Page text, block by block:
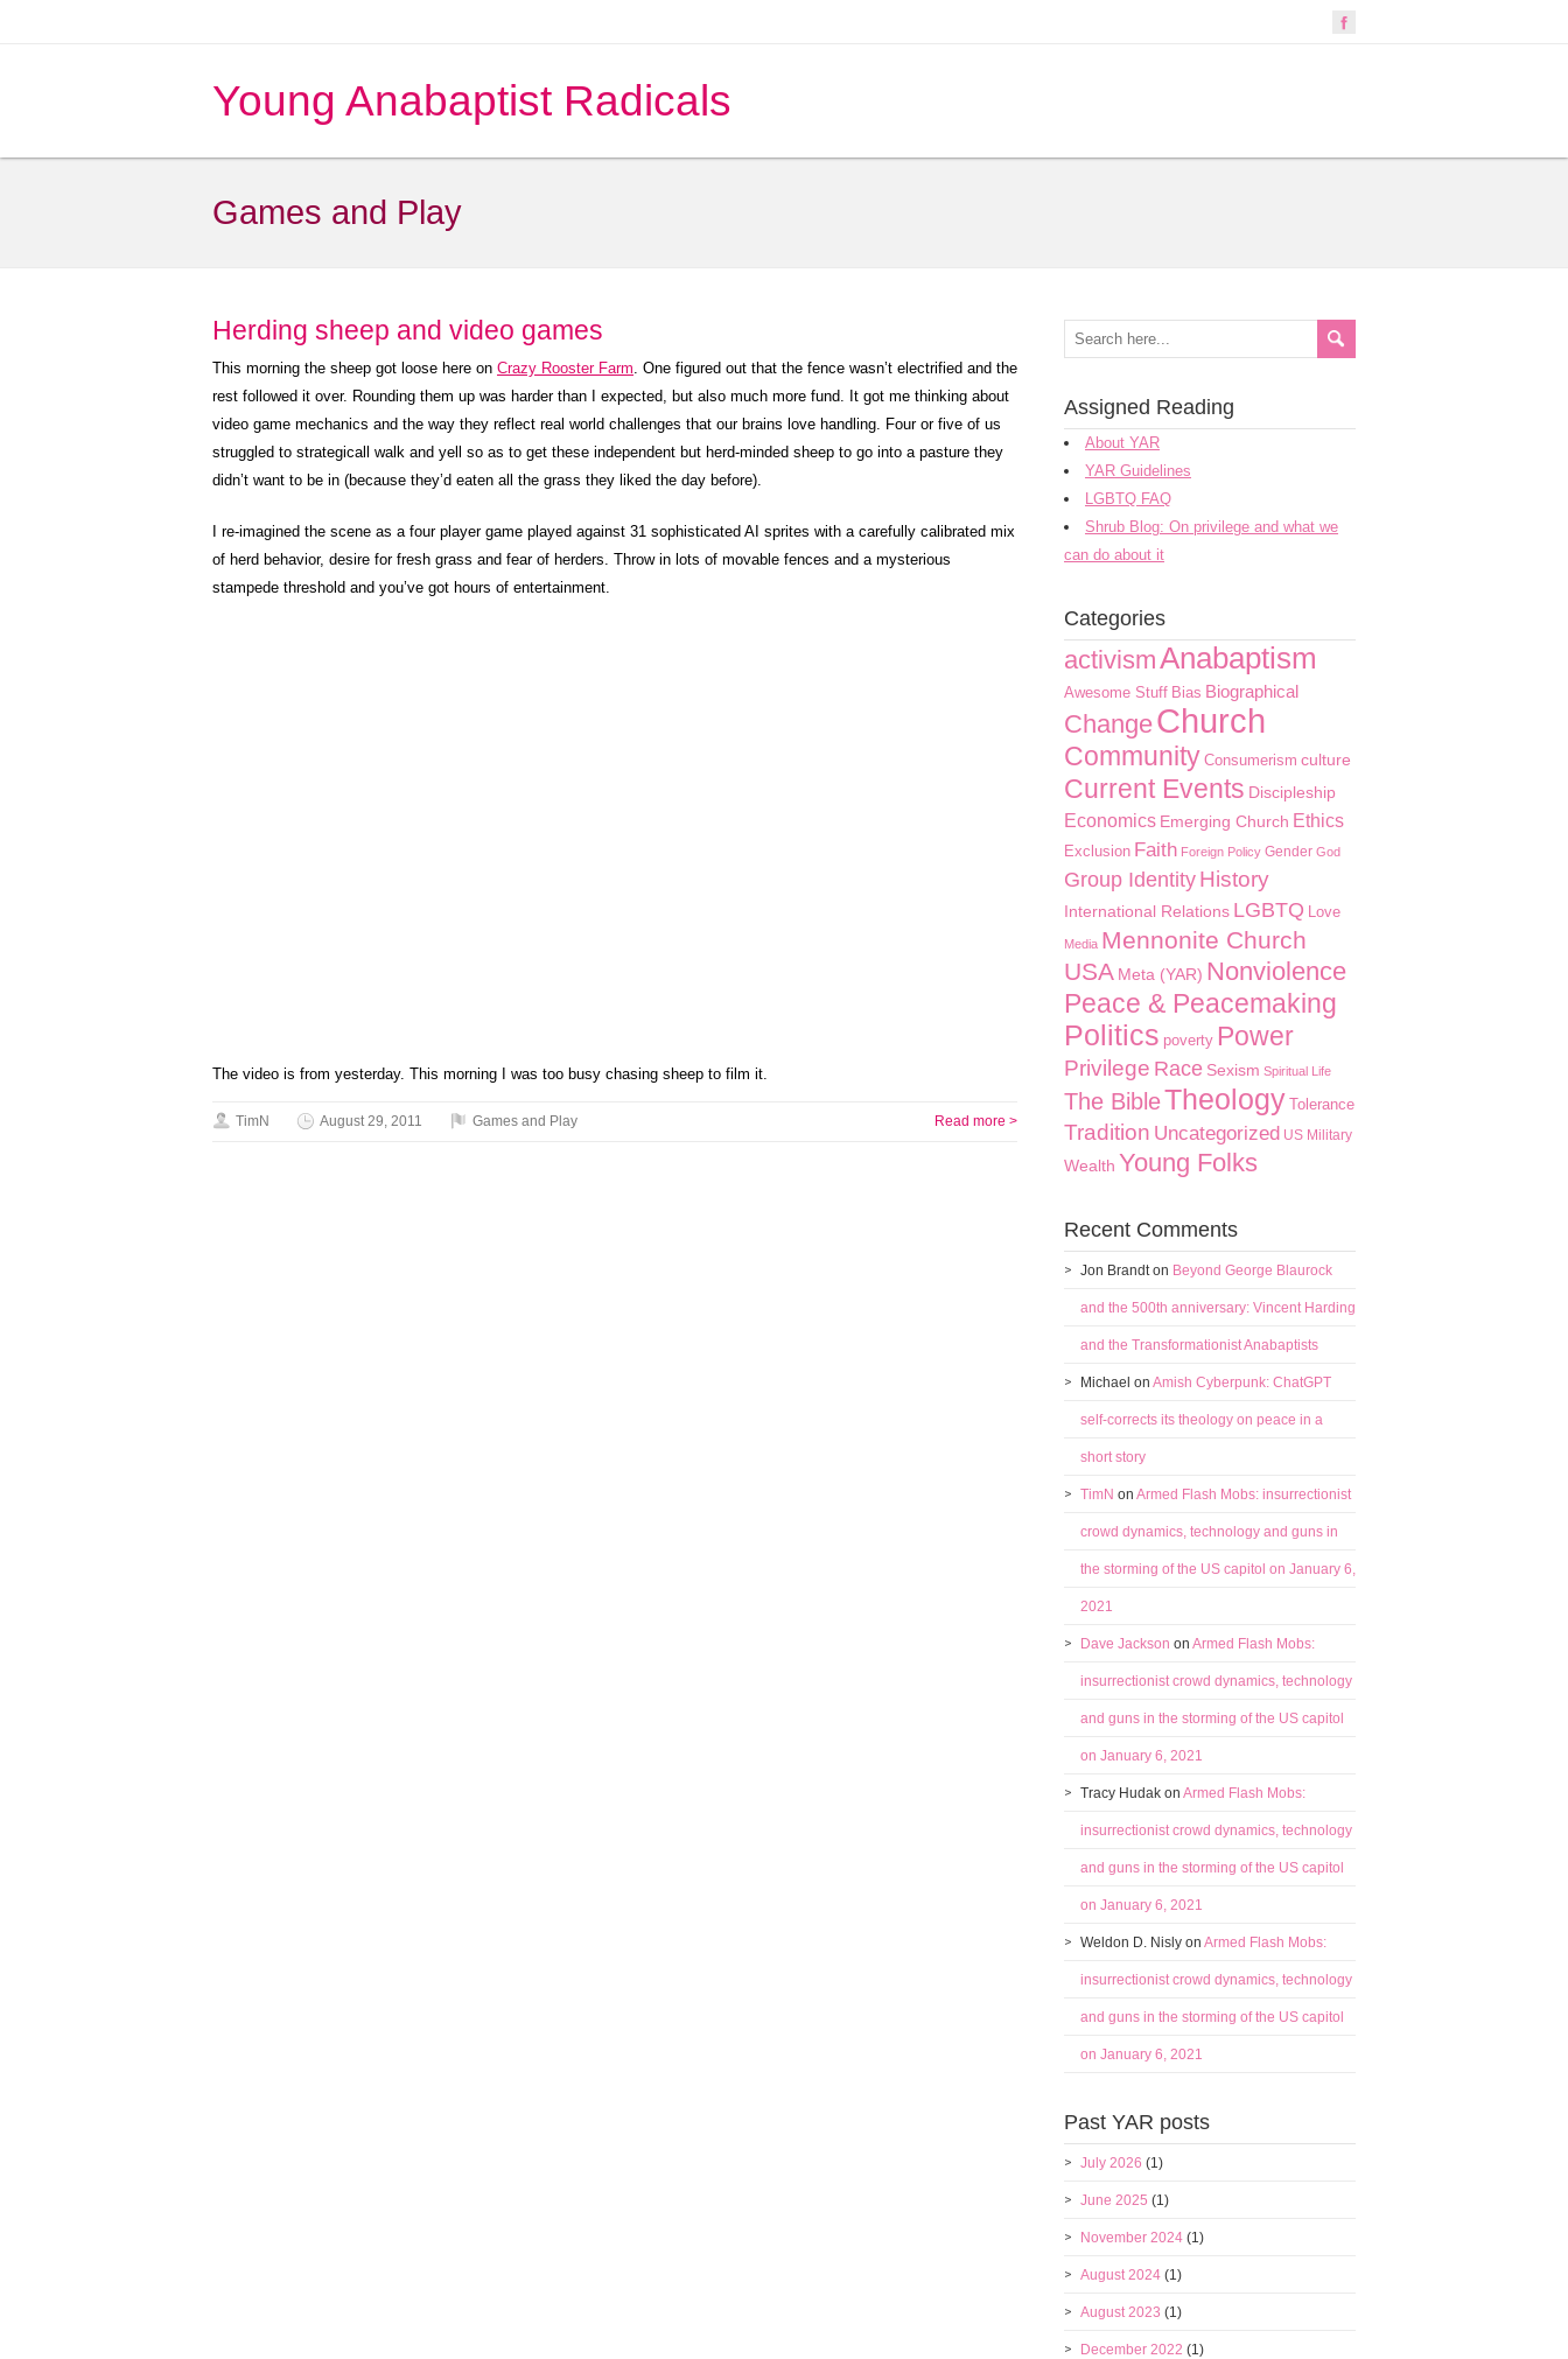
Young Anabaptist Radicals
Games and Play
Herding sheep and video games
This morning the sheep got loose here on Crazy Rooster Farm. One figured out that the fence wasn’t electrified and the
rest followed it over. Rounding them up was harder than I expected, but also much more fund. It got me thinking about
video game mechanics and the way they reflect real world challenges that our brains love handling. Four or five of us
struggled to strategicall walk and yell so as to get these independent but herd-minded sheep to go into a pasture they
didn’t want to be in (because they’d eaten all the grass they liked the day before).
I re-imagined the scene as a four player game played against 31 sophisticated AI sprites with a carefully calibrated mix
of herd behavior, desire for fresh grass and fear of herders. Throw in lots of movable fences and a mysterious
stampede threshold and you’ve got hours of entertainment.
The video is from yesterday. This morning I was too busy chasing sheep to film it.
TimN August 29, 2011 Games and Play Read more >
Assigned Reading
About YAR
YAR Guidelines
LGBTQ FAQ
Shrub Blog: On privilege and what we
can do about it
Categories
activismAnabaptism
Awesome Stuff Bias Biographical
ChangeChurch
Community Consumerism culture
Current Events Discipleship
Economics Emerging Church Ethics
Exclusion Faith Foreign Policy Gender God
Group Identity History
International Relations LGBTQ Love
Media Mennonite Church
USA Meta (YAR) Nonviolence
Peace & Peacemaking
Politics poverty Power
Privilege Race Sexism Spiritual Life
The BibleTheology Tolerance
Tradition Uncategorized US Military
Wealth Young Folks
Recent Comments
Jon Brandton Beyond George Blaurock
and the 500th anniversary: Vincent Harding
and the Transformationist Anabaptists
Michael on Amish Cyberpunk: ChatGPT
self-corrects its theology on peace in a
short story
TimN on Armed Flash Mobs: insurrectionist
crowd dynamics, technology and guns in
the storming of the US capitol on January 6,
2021
Dave Jackson on Armed Flash Mobs:
insurrectionist crowd dynamics, technology
and guns in the storming of the US capitol
on January 6, 2021
Tracy Hudak on Armed Flash Mobs:
insurrectionist crowd dynamics, technology
and guns in the storming of the US capitol
on January 6, 2021
Weldon D. Nisly on Armed Flash Mobs:
insurrectionist crowd dynamics, technology
and guns in the storming of the US capitol
on January 6, 2021
Past YAR posts
July 2026 (1)
June 2025 (1)
November 2024 (1)
August 2024 (1)
August 2023 (1)
December 2022 (1)